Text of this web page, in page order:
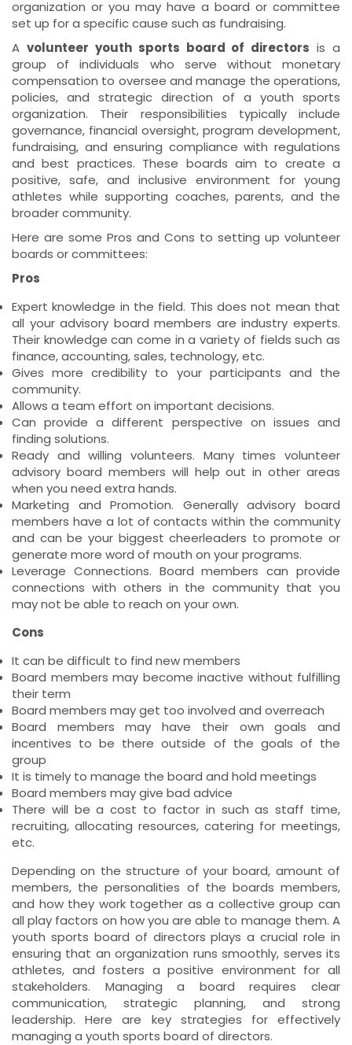
organization or you may have a board or committee
set up for a specific cause such as fundraising.
A volunteer youth sports board of directors is a
group of individuals who serve without monetary
compensation to oversee and manage the operations,
policies, and strategic direction of a youth sports
organization. Their responsibilities typically include
governance, financial oversight, program development,
fundraising, and ensuring compliance with regulations
and best practices. These boards aim to create a
positive, safe, and inclusive environment for young
athletes while supporting coaches, parents, and the
broader community.
Here are some Pros and Cons to setting up volunteer
boards or committees:
Pros
Expert knowledge in the field. This does not mean that
all your advisory board members are industry experts.
Their knowledge can come in a variety of fields such as
finance, accounting, sales, technology, etc.
Gives more credibility to your participants and the
community.
Allows a team effort on important decisions.
Can provide a different perspective on issues and
finding solutions.
Ready and willing volunteers. Many times volunteer
advisory board members will help out in other areas
when you need extra hands.
Marketing and Promotion. Generally advisory board
members have a lot of contacts within the community
and can be your biggest cheerleaders to promote or
generate more word of mouth on your programs.
Leverage Connections. Board members can provide
connections with others in the community that you
may not be able to reach on your own.
Cons
It can be difficult to find new members
Board members may become inactive without fulfilling
their term
Board members may get too involved and overreach
Board members may have their own goals and
incentives to be there outside of the goals of the
group
It is timely to manage the board and hold meetings
Board members may give bad advice
There will be a cost to factor in such as staff time,
recruiting, allocating resources, catering for meetings,
etc.
Depending on the structure of your board, amount of
members, the personalities of the boards members,
and how they work together as a collective group can
all play factors on how you are able to manage them. A
youth sports board of directors plays a crucial role in
ensuring that an organization runs smoothly, serves its
athletes, and fosters a positive environment for all
stakeholders. Managing a board requires clear
communication, strategic planning, and strong
leadership. Here are key strategies for effectively
managing a youth sports board of directors.